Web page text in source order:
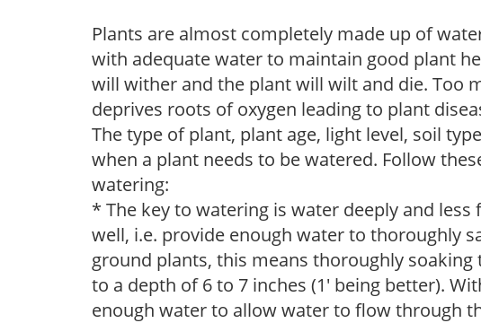
Plants are almost completely made up of
with adequate water to maintain good plant
will wither and the plant will wilt and die. Too
deprives roots of oxygen leading to plant
The type of plant, plant age, light level, soil
when a plant needs to be watered. Follow
watering:
* The key to watering is water deeply and
well, i.e. provide enough water to thoroughly
ground plants, this means thoroughly
to a depth of 6 to 7 inches (1' being better).
enough water to allow water to flow through